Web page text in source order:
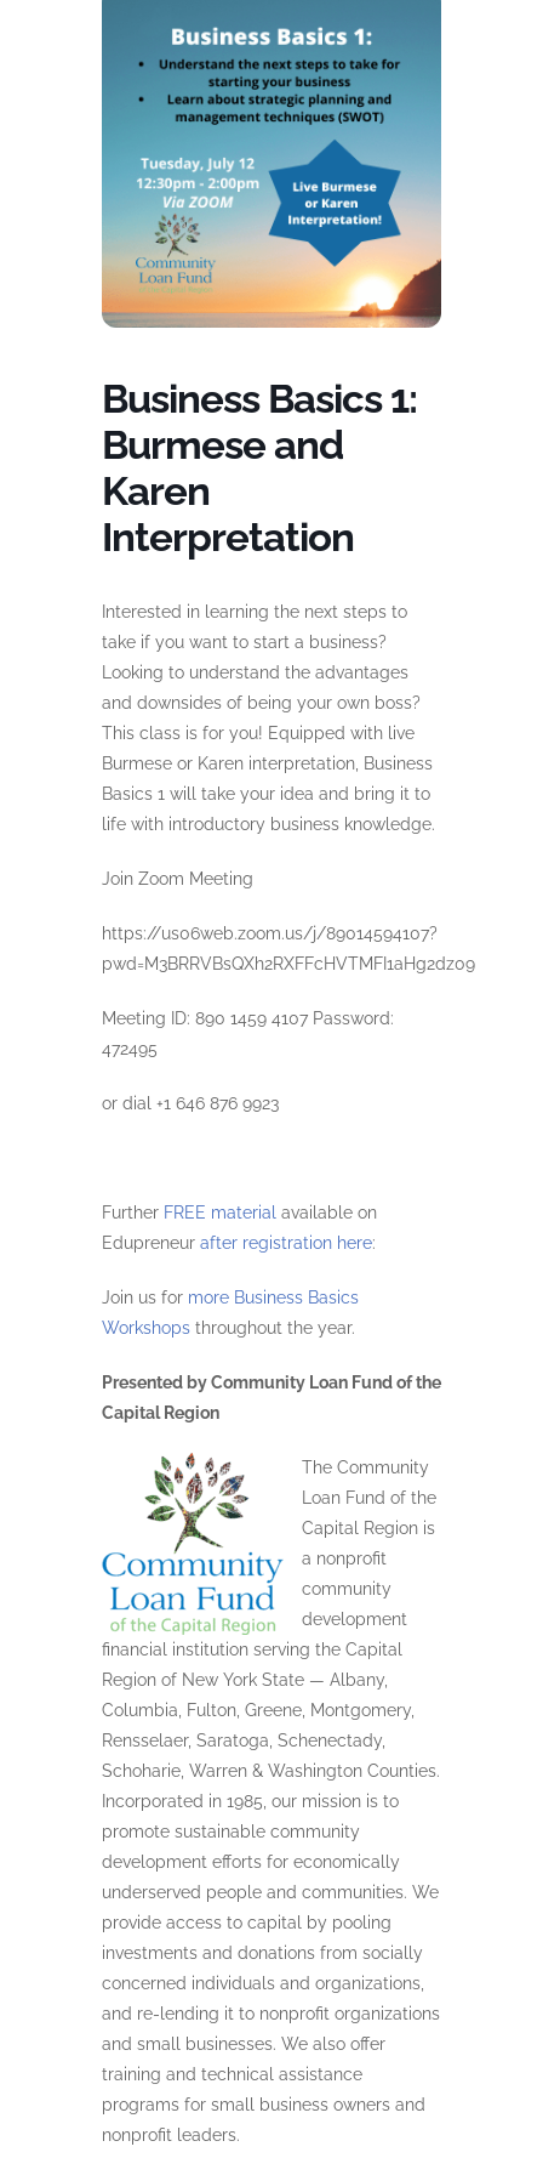
Business Basics 1:
Burmese and
Karen
Interpretation
Interested in learning the next steps to
take if you want to start a business?
Looking to understand the advantages
and downsides of being your own boss?
This class is for you! Equipped with live
Burmese or Karen interpretation, Business
Basics 1 will take your idea and bring it to
life with introductory business knowledge.
Join Zoom Meeting
https://us06web.zoom.us/j/89014594107?
pwd=M3BRRVBsQXh2RXFFcHVTMFI1aHg2dz09
Meeting ID: 890 1459 4107 Password:
472495
or dial +1 646 876 9923
Further FREE material available on
Edupreneur after registration here:
Join us for more Business Basics
Workshops throughout the year.
Presented by Community Loan Fund of the
Capital Region
The Community
Loan Fund of the
Capital Region is
a nonprofit
community
development
financial institution serving the Capital
Region of New York State — Albany,
Columbia, Fulton, Greene, Montgomery,
Rensselaer, Saratoga, Schenectady,
Schoharie, Warren & Washington Counties.
Incorporated in 1985, our mission is to
promote sustainable community
development efforts for economically
underserved people and communities. We
provide access to capital by pooling
investments and donations from socially
concerned individuals and organizations,
and re-lending it to nonprofit organizations
and small businesses. We also offer
training and technical assistance
programs for small business owners and
nonprofit leaders.